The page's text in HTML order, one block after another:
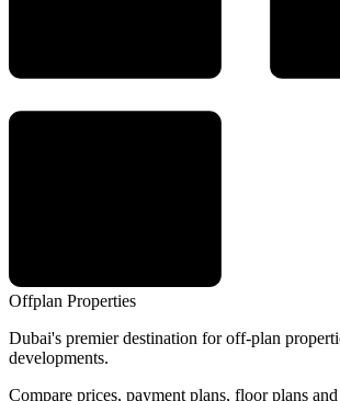
Offplan Properties
Dubai's premier destination for off-plan
developments.
Compare prices, payment plans, floor plans